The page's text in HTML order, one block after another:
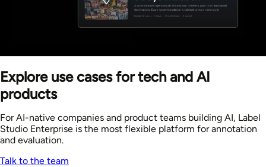
Explore use cases for tech and AI
products
For AI-native companies and product teams building AI, Label
Studio Enterprise is the most flexible platform for annotation
and evaluation.
Talk to the team